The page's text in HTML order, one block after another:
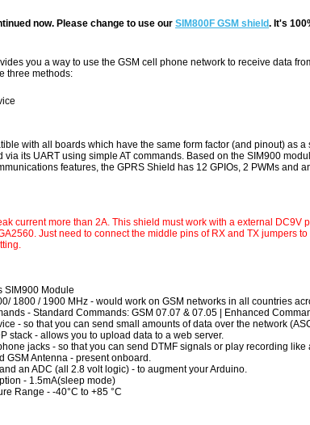
now. Please change to use our SIM800F GSM shield. It's
you a way to use the GSM cell phone network to receive data
three methods:
with all boards which have the same form factor (and pinout) as
its UART using simple AT commands. Based on the SIM900
features, the GPRS Shield has 12 GPIOs, 2 PWMs and
current more than 2A. This shield must work with a external DC9V
Just need to connect the middle pins of RX and TX jumpers
SIM900 Module
1800 / 1900 MHz - would work on GSM networks in all countries
- Standard Commands: GSM 07.07 & 07.05 | Enhanced
- so that you can send small amounts of data over the network
stack - allows you to upload data to a web server.
jacks - so that you can send DTMF signals or play recording
GSM Antenna - present onboard.
an ADC (all 2.8 volt logic) - to augment your Arduino.
- 1.5mA(sleep mode)
Range - -40°C to +85 °C